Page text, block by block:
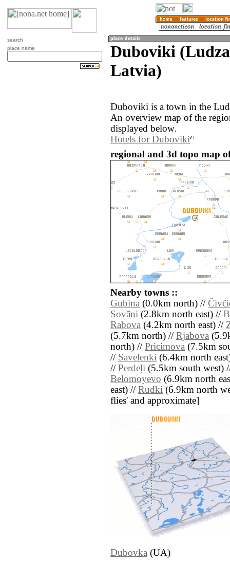
search
place name
Duboviki
Latvia)
Duboviki is a town in the
An overview map of the
displayed below.
Hotels for Duboviki
regional and 3d topo map
Nearby towns ::
Gubina (0.0km north) //
Sovāni (2.8km north east) //
Rabova (4.2km north east) //
(5.7km north) // Rjabova
north) // Pricimova (7.5km
// Savelenki (6.4km north
// Perdeļi (5.5km south west)
Belomoyevo (6.9km north
east) // Rudki (6.9km north
flies' and approximate]
Dubovka (UA)